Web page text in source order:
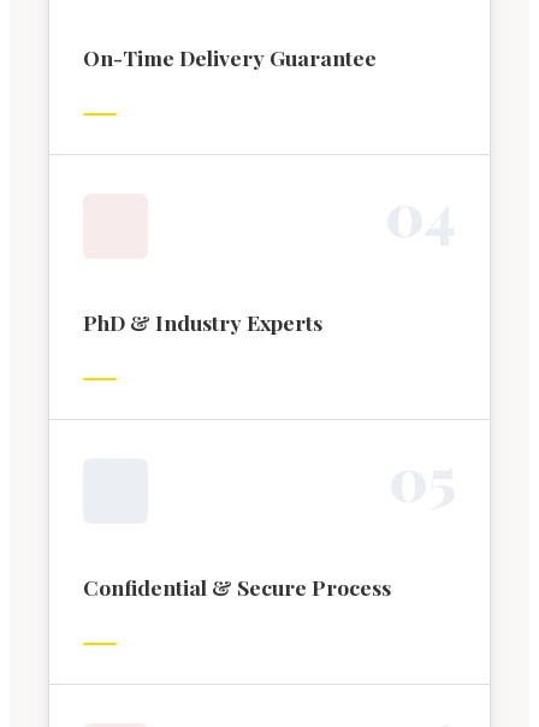
On-Time Delivery Guarantee
PhD & Industry Experts
Confidential & Secure Process